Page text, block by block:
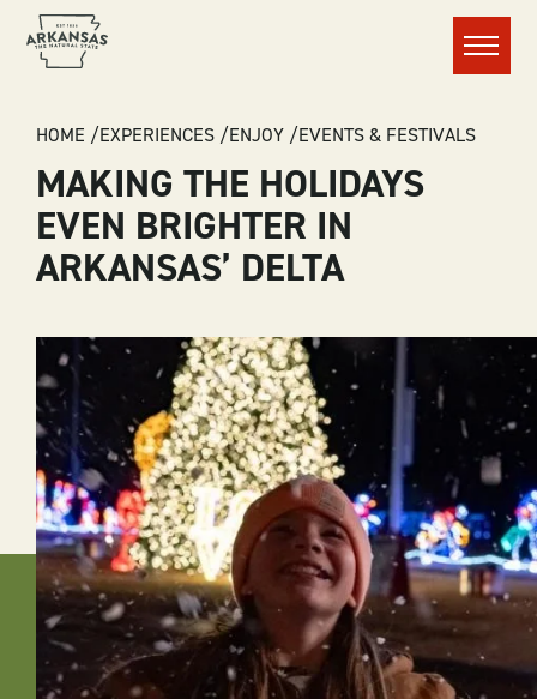
Menu
BREADCRUMB
HOME EXPERIENCES ENJOY EVENTS & FESTIVALS
MAKING THE HOLIDAYS
EVEN BRIGHTER IN
ARKANSAS’ DELTA